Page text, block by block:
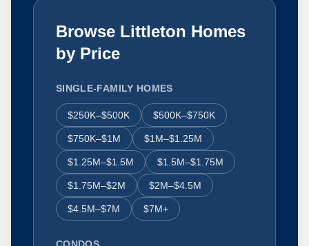
Browse Littleton Homes
by Price
SINGLE-FAMILY HOMES
$250K–$500K $500K–$750K
$750K–$1M $1M–$1.25M
$1.25M–$1.5M $1.5M–$1.75M
$1.75M–$2M $2M–$4.5M
$4.5M–$7M $7M+